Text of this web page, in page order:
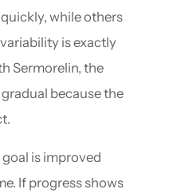
while others
is exactly
Sermorelin, the
because the
is improved
If progress shows